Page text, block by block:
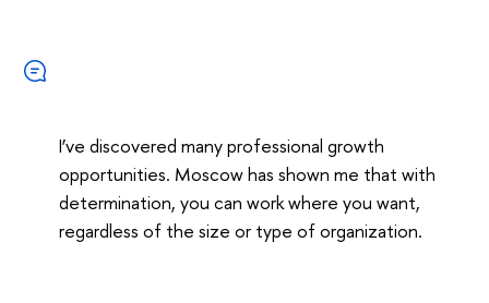
I’ve discovered many professional growth
opportunities. Moscow has shown me that with
determination, you can work where you want,
regardless of the size or type of organization.